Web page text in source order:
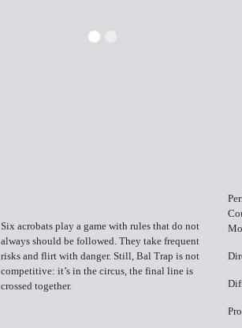
Six acrobats play a game with rules that do not
always should be followed. They take frequent
risks and flirt with danger. Still, Bal Trap is not
competitive: it’s in the circus, the final line is
crossed together.